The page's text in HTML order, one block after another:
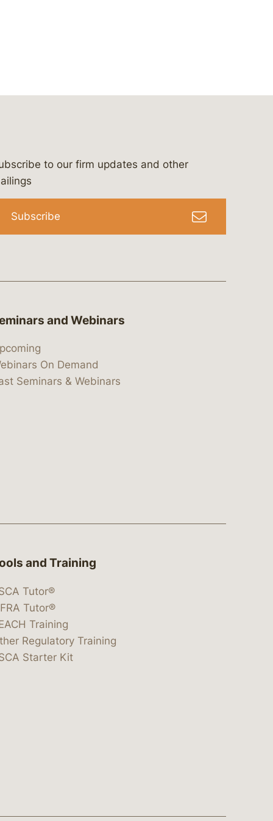
&-campbell-p.c.
to our firm updates and other
Subscribe
and Webinars
On Demand
Seminars & Webinars
and Training
Tutor®
Tutor®
Training
Regulatory Training
Starter Kit